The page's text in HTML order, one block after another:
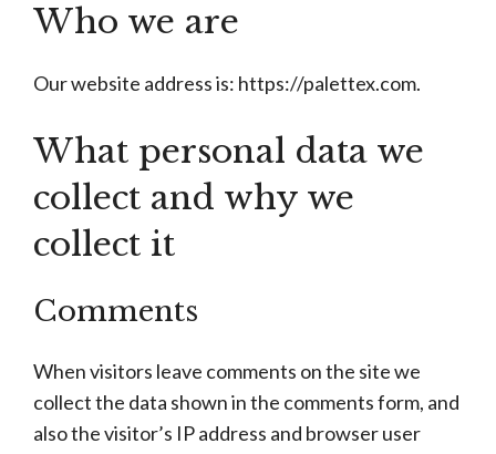
Who we are
Our website address is: https://palettex.com.
What personal data we
collect and why we
collect it
Comments
When visitors leave comments on the site we
collect the data shown in the comments form, and
also the visitor’s IP address and browser user